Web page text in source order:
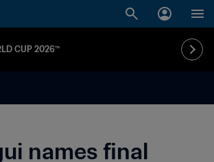
CUP 2026™
names final